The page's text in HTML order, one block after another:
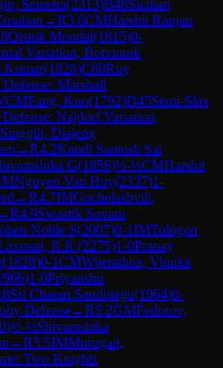
Semetei(2313)B48Sicilian
→R3.6CMHarshit Ranjan
Oishik Mondal(1815)0-
Variation, Botvinnik
Kumar(1828)C60Ruy
Defense: Marshall
Fang, Kun(1792)D45Semi-Slav
Najdorf Variation,
Singgih, Diajeng
→R4.2Kandi Santosh Sai
G(1856)½-½CMHarshit
Nguyen Van Huy(2337)1-
→R4.7IMGochelashvili,
R4.9Swastik Suvam
Noble S(2007)0-1IMTologon
R.R.(2275)1-0Pranay
(1828)0-1CMWijerathna, Vinuka
)1-0Priyanshu
Sri Charan Sandipagu(1964)0-
Defense→R5.2GMFedorov,
)½-½Shivamshika
→R5.5IMMurugan,
Two Knights